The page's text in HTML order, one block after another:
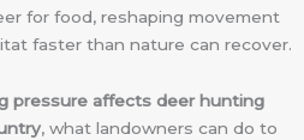
for food, reshaping movement
faster than nature can recover.
pressure affects deer hunting
, what landowners can do to